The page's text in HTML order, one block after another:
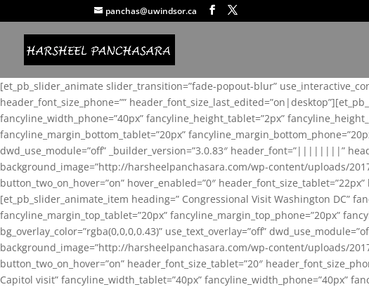
panchas@uwindsor.ca
[et_pb_slider_animate slider_transition=”fade-popout-blur”
header_font_size_phone=””
fancyline_width_phone=”40px” fancyline_height_tablet=”2px”
fancyline_margin_bottom_tablet=”20px”
dwd_use_module=”off” _builder_version=”3.0.83″ header_font=”||||||||”
background_image=”http://harsheelpanchasara.com/wp-content/uploads/
button_two_on_hover=”on” hover_enabled=”0″
[et_pb_slider_animate_item heading=” Congressional Visit Washington DC”
fancyline_margin_top_tablet=”20px” fancyline_margin_top_phone=”20px”
bg_overlay_color=”rgba(0,0,0,0.43)” use_text_overlay=”off”
background_image=”http://harsheelpanchasara.com/wp-content/uploads/
button_two_on_hover=”on” header_font_size_tablet=”20″
Capitol visit” fancyline_width_tablet=”40px” fancyline_width_phone=”40px”